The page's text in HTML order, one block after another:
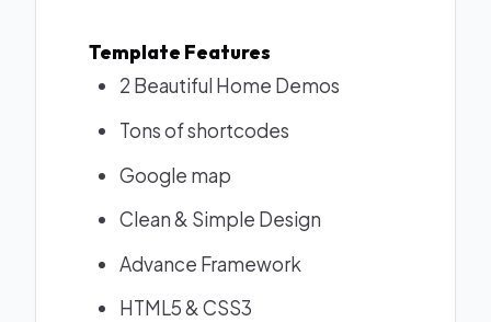
Template Features
2 Beautiful Home Demos
Tons of shortcodes
Google map
Clean & Simple Design
Advance Framework
HTML5 & CSS3